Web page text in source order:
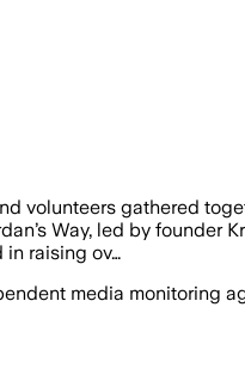
volunteers gathered
Way, led by founder
raising ov…
media monitoring